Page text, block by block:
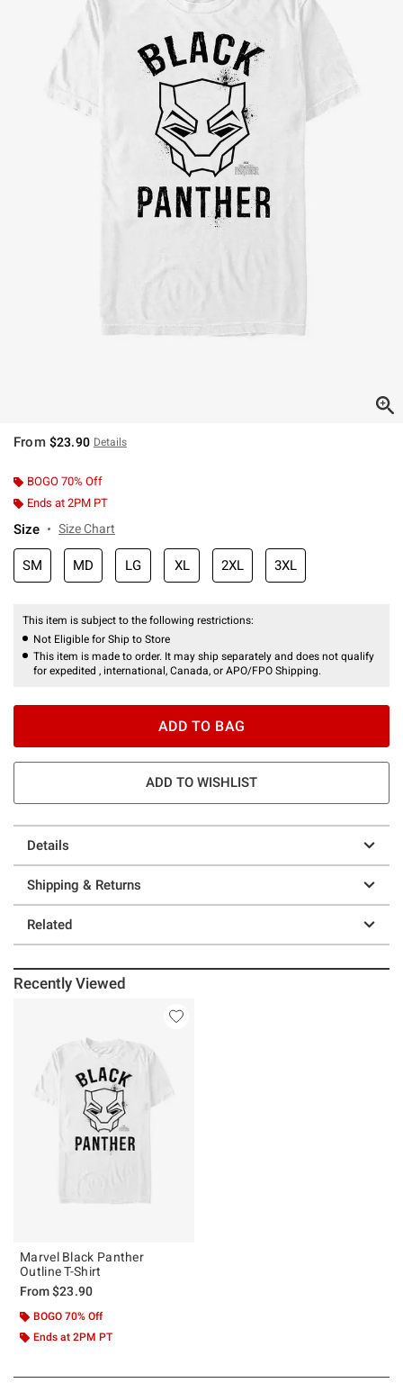
From $23.90 Details
BOGO 70% Off
Ends at 2PM PT
Size Size Chart
SM MD LG XL 2XL 3XL
This item is subject to the following restrictions:
Not Eligible for Ship to Store
This item is made to order. It may ship separately and does not qualify
for expedited , international, Canada, or APO/FPO Shipping.
ADD TO BAG
ADD TO WISHLIST
Details
Shipping & Returns
Related
Recently Viewed
Marvel Black Panther
Outline T-Shirt
From$23.90
BOGO 70% Off
Ends at 2PM PT